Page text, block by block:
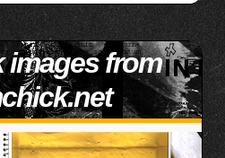
images from